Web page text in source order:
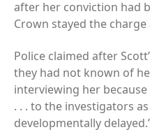
after her conviction had
Crown stayed the
Police claimed after
they had not known of
interviewing her
. . . to the investigators
developmentally